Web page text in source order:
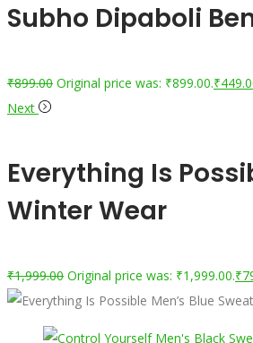
Subho Dipaboli
₹899.00 Original price was: ₹899.00.₹
Next
Everything Is
Winter Wear
₹1,999.00 Original price was: ₹1,999.00.₹